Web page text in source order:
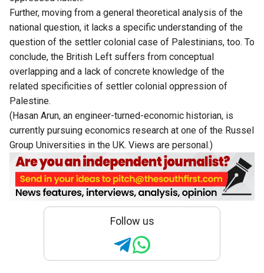
Further, moving from a general theoretical analysis of the
national question, it lacks a specific understanding of the
question of the settler colonial case of Palestinians, too. To
conclude, the British Left suffers from conceptual
overlapping and a lack of concrete knowledge of the
related specificities of settler colonial oppression of
Palestine.
(Hasan Arun, an engineer-turned-economic historian, is
currently pursuing economics research at one of the Russel
Group Universities in the UK. Views are personal.)
Follow us